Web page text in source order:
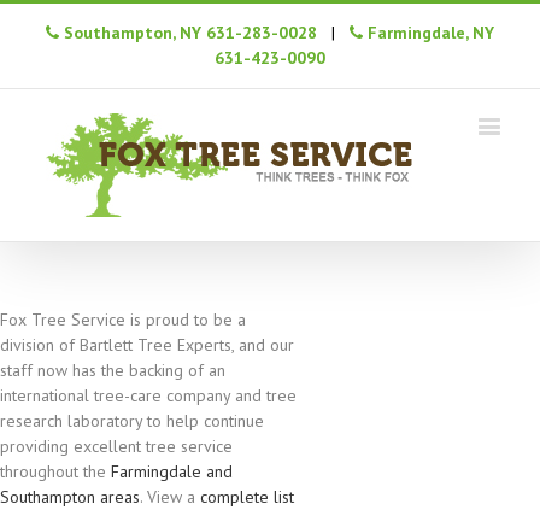
Southampton, NY 631-283-0028 |
Farmingdale, NY
631-423-0090
Fox Tree Service is proud to be a
division of Bartlett Tree Experts, and our
staff now has the backing of an
international tree-care company and tree
research laboratory to help continue
providing excellent tree service
throughout the Farmingdale and
Southampton areas. View a complete list